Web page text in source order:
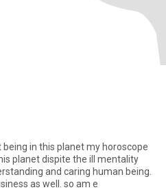
in this planet my horoscope
planet dispite the ill mentality
and caring human being.
as well. so am e